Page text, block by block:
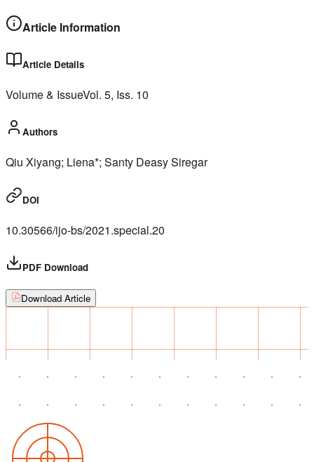
Article Information
Article Details
Volume & IssueVol. 5, Iss. 10
Authors
Qiu Xiyang; Liena*; Santy Deasy Siregar
DOI
10.30566/ijo-bs/2021.special.20
PDF Download
Download Article